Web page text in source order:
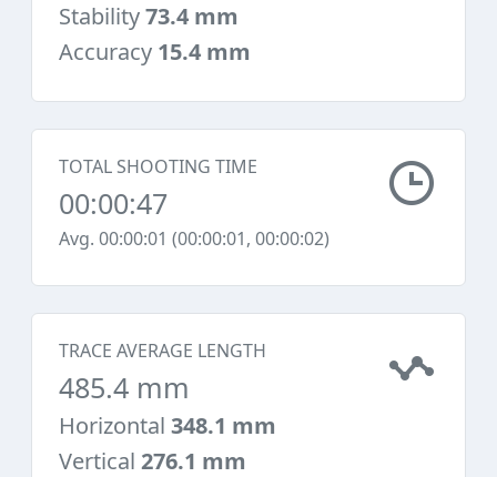
Stability73.4 mm
Accuracy 15.4 mm
TOTAL SHOOTING TIME
00:00:47
Avg. 00:00:01 (00:00:01, 00:00:02)
TRACE AVERAGE LENGTH
485.4 mm
Horizontal 348.1 mm
Vertical 276.1 mm